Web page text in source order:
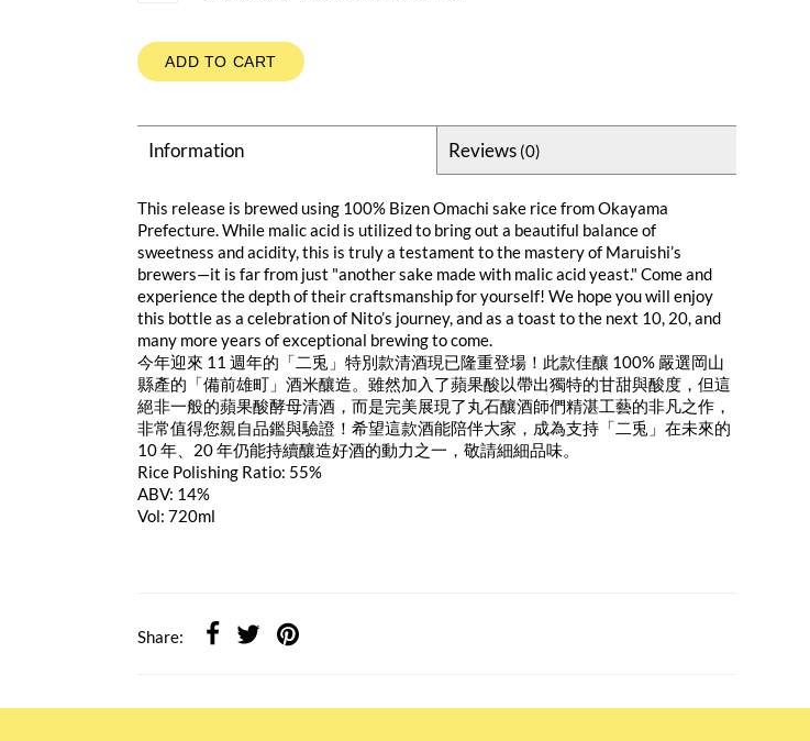
ADD TO CART
Information Reviews (0)
This release is brewed using 100% Bizen Omachi sake rice from Okayama
Prefecture. While malic acid is utilized to bring out a beautiful balance of
sweetness and acidity, this is truly a testament to the mastery of Maruishi’s
brewers—it is far from just "another sake made with malic acid yeast." Come and
experience the depth of their craftsmanship for yourself! We hope you will enjoy
this bottle as a celebration of Nito’s journey, and as a toast to the next 10, 20, and
many more years of exceptional brewing to come.
今年迎來 11 週年的「二兎」特別款清酒現已隆重登場！此款佳釀 100% 嚴選岡山
縣產的「備前雄町」酒米釀造。雖然加入了蘋果酸以帶出獨特的甘甜與酸度，但這
絕非一般的蘋果酸酵母清酒，而是完美展現了丸石釀酒師們精湛工藝的非凡之作，
非常值得您親自品鑑與驗證！希望這款酒能陪伴大家，成為支持「二兎」在未來的
10 年、20 年仍能持續釀造好酒的動力之一，敬請細細品味。
Rice Polishing Ratio: 55%
ABV: 14%
Vol: 720ml
Share: